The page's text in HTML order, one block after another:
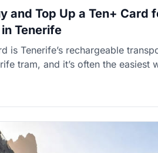
and Top Up a Ten+ Card
Tenerife
is Tenerife’s rechargeable
tram, and it’s often the
card, how validation works on
register—plus tips for long
together.